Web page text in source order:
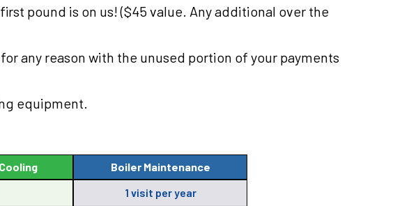
pound is on us! ($45 value. Any additional over the
any reason with the unused portion of your payments
equipment.
Boiler Maintenance
1 visit per year